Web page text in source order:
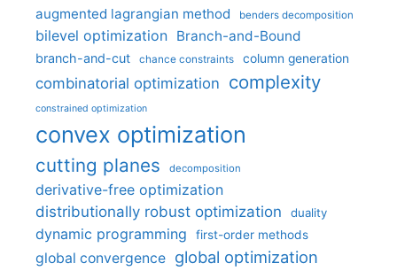
augmented lagrangian method benders decomposition
bilevel optimization Branch-and-Bound
branch-and-cut chance constraints column generation
combinatorial optimization complexity
constrained optimization
convex optimization
cutting planes decomposition
derivative-free optimization
distributionally robust optimization
duality
dynamic programming first-order methods
global convergence global optimization